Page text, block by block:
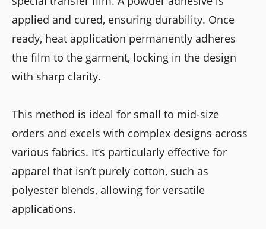
applied and cured, ensuring durability. Once
ready, heat application permanently adheres
the film to the garment, locking in the design
with sharp clarity.
This method is ideal for small to mid-size
orders and excels with complex designs across
various fabrics. It’s particularly effective for
apparel that isn’t purely cotton, such as
polyester blends, allowing for versatile
applications.